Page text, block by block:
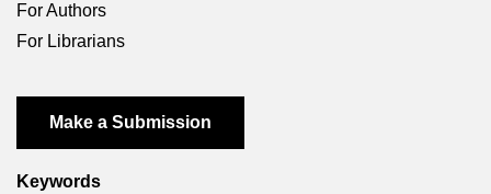
For Authors
For Librarians
Make a Submission
Keywords